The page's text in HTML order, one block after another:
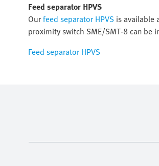
Feed separator HPVS
Ourfeed separator HPVS is available
proximity switch SME/SMT-8 can be
Feed separator HPVS